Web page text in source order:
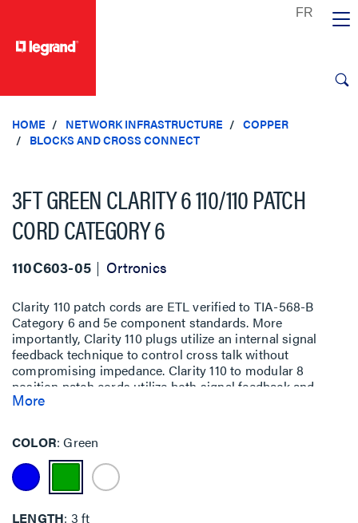
HOME NETWORK INFRASTRUCTURE
COPPER
BLOCKS AND CROSS CONNECT
3FT GREEN CLARITY 6 110/110 PATCH
CORD CATEGORY 6
110C603-05 Ortronics
Clarity 110 patch cords are ETL verified to TIA-568-B
Category 6 and 5e component standards. More
importantly, Clarity 110 plugs utilize an internal signal
feedback technique to control cross talk without
compromising impedance. Clarity 110 to modular 8
position patch cords utilize both signal feedback and
center tuning. This allows more transparent connector
performance that can be field measured.
More
COLOR Green
LENGTH 3 ft